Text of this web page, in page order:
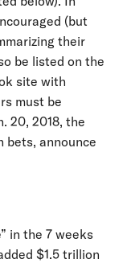
(but
their
be listed on the
site with
must be
20, 2018, the
bets, announce
in the 7 weeks
$1.5 trillion